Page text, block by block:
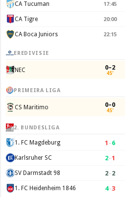
CA Tucuman 17:45
CA Tigre 20:00
CA Boca Juniors 22:15
EREDIVISIE
NEC 0–2
45'
PRIMEIRA LIGA
CS Maritimo 0–0
45'
2. BUNDESLIGA
1. FC Magdeburg 1 –6
Karlsruher SC 2–1
SV Darmstadt 98 2–2
1. FC Heidenheim 1846 4–3